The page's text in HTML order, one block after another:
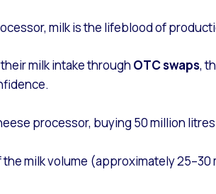
milk is the lifeblood of
milk intake through OTC swaps,
processor, buying 50 million
milk volume (approximately 25–30